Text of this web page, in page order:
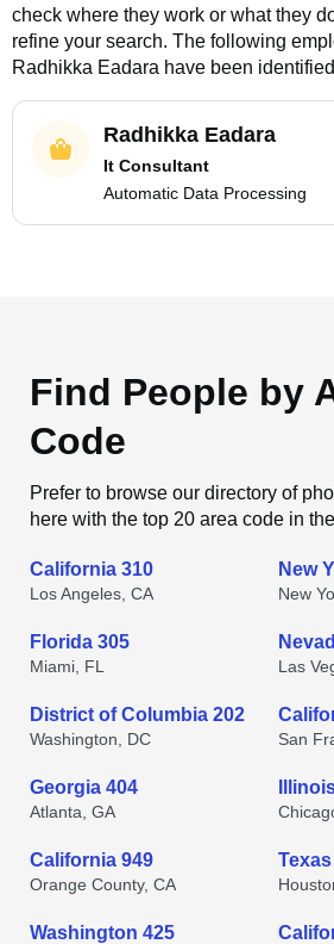
check where they work or what they
refine your search. The following
Radhikka Eadara have been
Radhikka Eadara
It Consultant
Automatic Data Processing
Find People by
Code
Prefer to browse our directory of
here with the top 20 area code in
California 310
Los Angeles, CA
New
New
Florida 305
Miami, FL Las
District of Columbia 202
Washington, DC San
Georgia 404
Atlanta, GA
California 949
Orange County, CA
Washington 425